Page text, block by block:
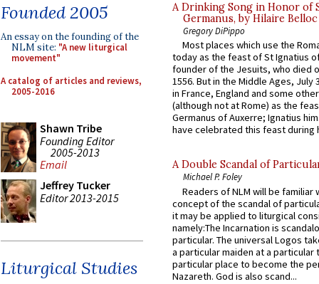
Founded 2005
An essay on the founding of the
NLM site: "A new liturgical
movement"
A catalog of articles and reviews,
2005-2016
Shawn Tribe
Founding Editor
2005-2013
Email
Jeffrey Tucker
Editor 2013-2015
Liturgical Studies
A Drinking Song in Honor of
Germanus, by Hilaire Belloc
Gregory DiPippo
Most places which use the
today as the feast of St Ignatius
founder of the Jesuits, who died
1556. But in the Middle Ages, July
in France, England and some
(although not at Rome) as the
Germanus of Auxerre; Ignatius
have celebrated this feast during
A Double Scandal of
Michael P. Foley
Readers of NLM will be familiar
concept of the scandal of
it may be applied to liturgical
namely:The Incarnation is
particular. The universal Logos
a particular maiden at a particular
particular place to become the
Nazareth. God is also scand...